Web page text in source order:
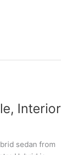
Interior
sedan from